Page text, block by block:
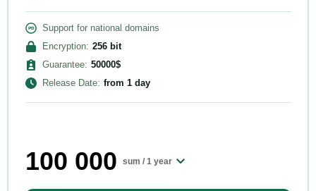
Support for national domains
Encryption: 256 bit
Guarantee: 50000$
Release Date: from 1 day
100 000 sum / 1 year